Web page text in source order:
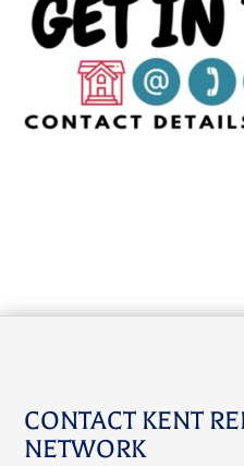
CONTACT KENT
NETWORK